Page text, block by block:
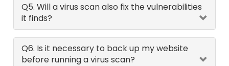
Q5. Will a virus scan also fix the vulnerabilities
it finds?
Q6. Is it necessary to back up my website
before running a virus scan?